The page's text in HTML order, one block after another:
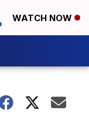
WATCH NOW